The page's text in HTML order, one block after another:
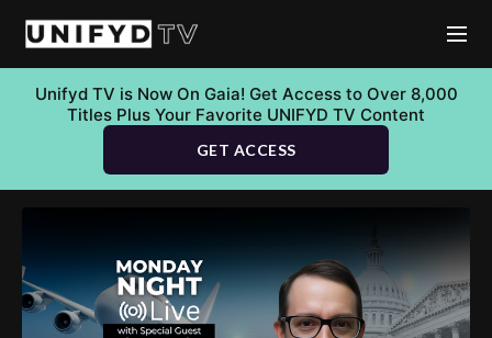
Unifyd TV is Now On Gaia! Get Access to Over 8,000
Titles Plus Your Favorite UNIFYD TV Content
GET ACCESS